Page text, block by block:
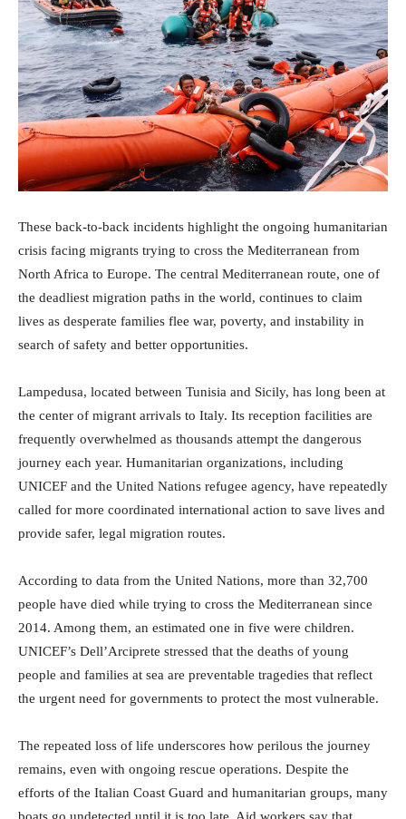
These back-to-back incidents highlight the ongoing humanitarian
crisis facing migrants trying to cross the Mediterranean from
North Africa to Europe. The central Mediterranean route, one of
the deadliest migration paths in the world, continues to claim
lives as desperate families flee war, poverty, and instability in
search of safety and better opportunities.
Lampedusa, located between Tunisia and Sicily, has long been at
the center of migrant arrivals to Italy. Its reception facilities are
frequently overwhelmed as thousands attempt the dangerous
journey each year. Humanitarian organizations, including
UNICEF and the United Nations refugee agency, have repeatedly
called for more coordinated international action to save lives and
provide safer, legal migration routes.
According to data from the United Nations, more than 32,700
people have died while trying to cross the Mediterranean since
2014. Among them, an estimated one in five were children.
UNICEF’s Dell’Arciprete stressed that the deaths of young
people and families at sea are preventable tragedies that reflect
the urgent need for governments to protect the most vulnerable.
The repeated loss of life underscores how perilous the journey
remains, even with ongoing rescue operations. Despite the
efforts of the Italian Coast Guard and humanitarian groups, many